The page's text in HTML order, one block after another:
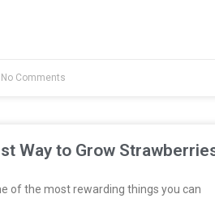
Comments
Way to Grow
of the most rewarding things you can